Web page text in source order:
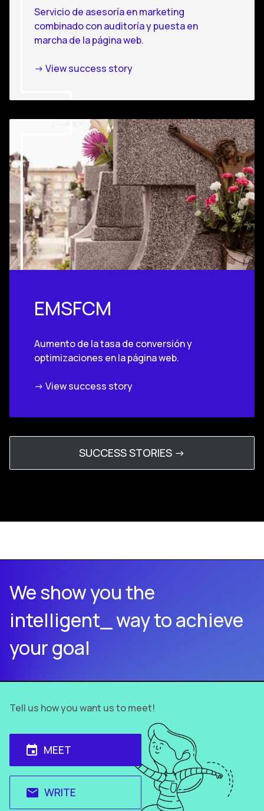
Servicio de asesoría en marketing
combinado con auditoría y puesta en
marcha de la página web.
-> View success story
EMSFCM
Aumento de la tasa de conversión y
optimizaciones en la página web.
-> View success story
SUCCESS STORIES ->
We show you the
intelligent_ way to achieve
your goal
Tell us how you want us to meet!
event MEET
email WRITE